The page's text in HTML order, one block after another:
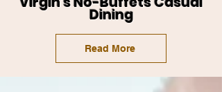
Dining
Read More